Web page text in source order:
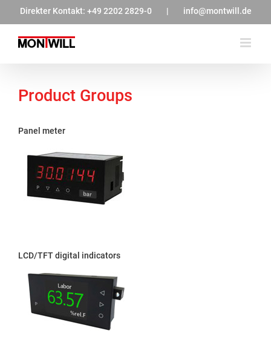
springen
Direkter Kontakt: +49 2202 2829-0 | info@montwill.de
Product Groups
Panel meter
LCD/TFT digital indicators